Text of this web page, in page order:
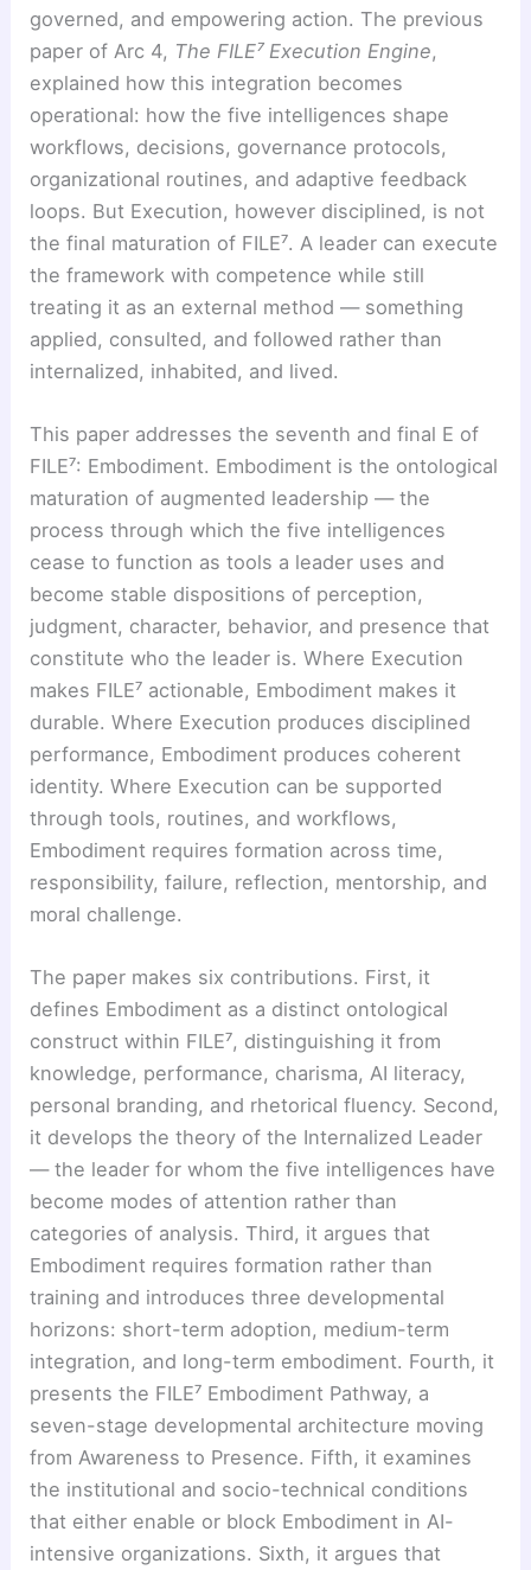
governed, and empowering action. The previous
paper of Arc 4, The FILE⁷ Execution Engine,
explained how this integration becomes
operational: how the five intelligences shape
workflows, decisions, governance protocols,
organizational routines, and adaptive feedback
loops. But Execution, however disciplined, is not
the final maturation of FILE⁷. A leader can execute
the framework with competence while still
treating it as an external method — something
applied, consulted, and followed rather than
internalized, inhabited, and lived.
This paper addresses the seventh and final E of
FILE⁷: Embodiment. Embodiment is the ontological
maturation of augmented leadership — the
process through which the five intelligences
cease to function as tools a leader uses and
become stable dispositions of perception,
judgment, character, behavior, and presence that
constitute who the leader is. Where Execution
makes FILE⁷ actionable, Embodiment makes it
durable. Where Execution produces disciplined
performance, Embodiment produces coherent
identity. Where Execution can be supported
through tools, routines, and workflows,
Embodiment requires formation across time,
responsibility, failure, reflection, mentorship, and
moral challenge.
The paper makes six contributions. First, it
defines Embodiment as a distinct ontological
construct within FILE⁷, distinguishing it from
knowledge, performance, charisma, AI literacy,
personal branding, and rhetorical fluency. Second,
it develops the theory of the Internalized Leader
— the leader for whom the five intelligences have
become modes of attention rather than
categories of analysis. Third, it argues that
Embodiment requires formation rather than
training and introduces three developmental
horizons: short-term adoption, medium-term
integration, and long-term embodiment. Fourth, it
presents the FILE⁷ Embodiment Pathway, a
seven-stage developmental architecture moving
from Awareness to Presence. Fifth, it examines
the institutional and socio-technical conditions
that either enable or block Embodiment in AI-
intensive organizations. Sixth, it argues that